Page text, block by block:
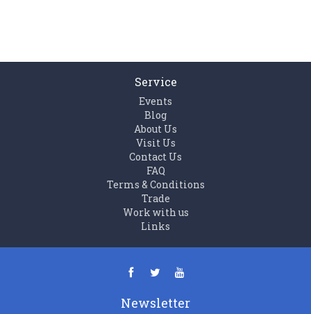
Service
Events
Blog
About Us
Visit Us
Contact Us
FAQ
Terms & Conditions
Trade
Work with us
Links
Newsletter